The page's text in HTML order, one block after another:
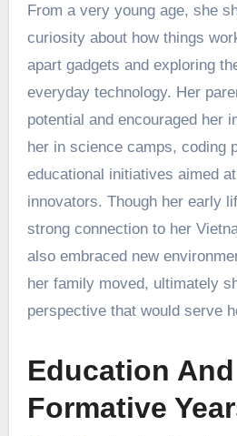
From a very young age, she
curiosity about how things
apart gadgets and exploring
everyday technology. Her
potential and encouraged her
her in science camps, coding
educational initiatives aimed
innovators. Though her early
strong connection to her
also embraced new
her family moved, ultimately
perspective that would serve
Education And
Formative